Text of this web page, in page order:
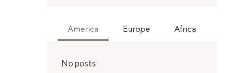
America Europe Africa
No posts